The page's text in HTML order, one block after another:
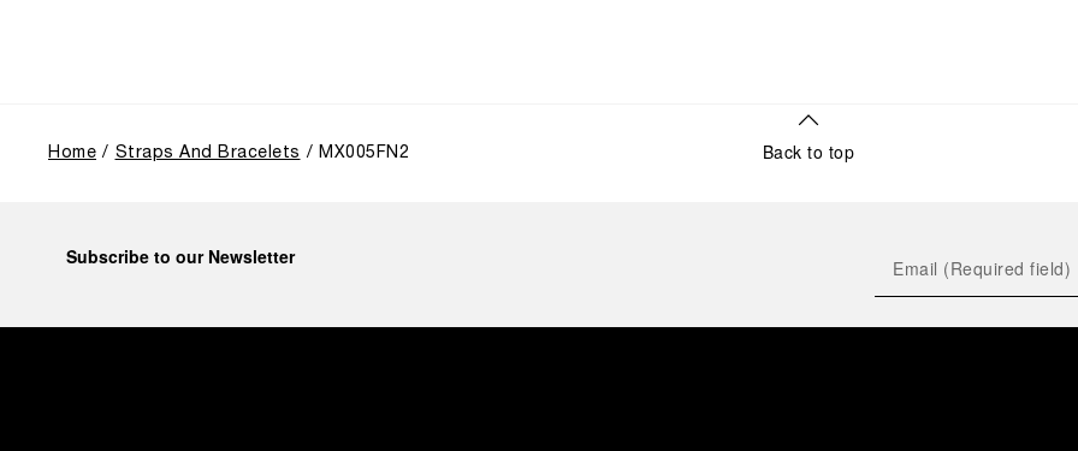
Home Straps And Bracelets MX005FN2 Back to top
Subscribe to our Newsletter